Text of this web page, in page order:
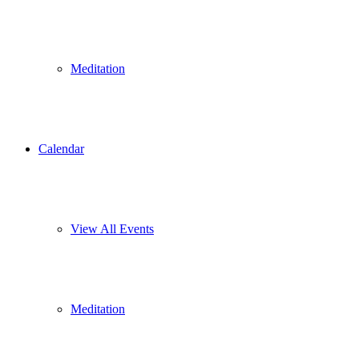
Meditation
Calendar
View All Events
Meditation